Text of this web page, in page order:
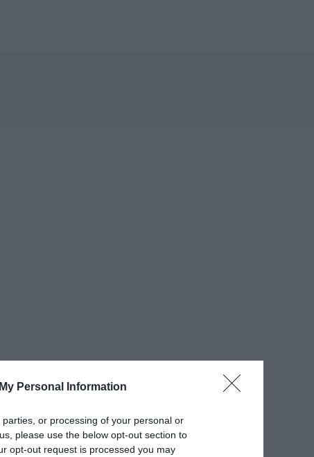
Personal Information
or processing of your personal or
please use the below opt-out section to
opt-out request is processed you may